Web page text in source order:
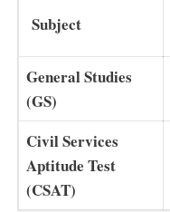
Subject
General Studies
(GS)
Civil Services
Aptitude Test
(CSAT)